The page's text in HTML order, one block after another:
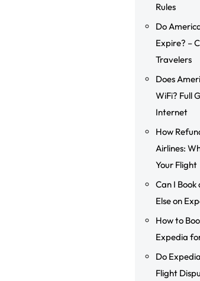
Rules
Do
Expire? –
Travelers
Does
WiFi? Full
Internet
How
Airlines:
Your Flight
Can I
Else on
How to
Expedia
Do
Flight